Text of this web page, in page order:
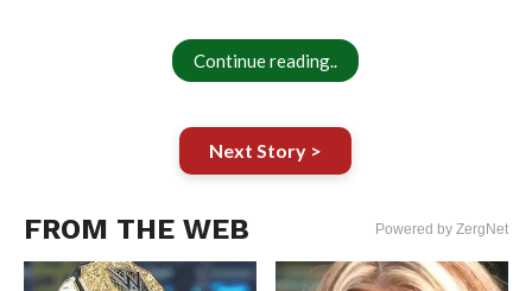
Continue reading..
Next Story >
FROM THE WEB Powered by ZergNet